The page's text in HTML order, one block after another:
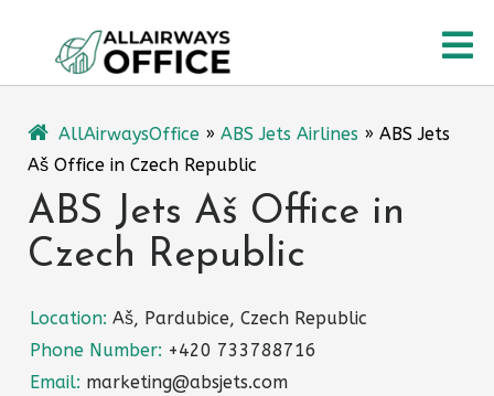
content
AllAirwaysOffice » ABS Jets Airlines » ABS Jets
Aš Office in Czech Republic
ABS Jets Aš Office in
Czech Republic
Location: Aš, Pardubice, Czech Republic
Phone Number: +420 733788716
Email: marketing@absjets.com